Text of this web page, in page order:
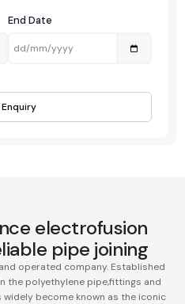
End Date
electrofusion
pipe joining
operated company. Established
the polyethylene pipe,fittings and
widely become known as the iconic